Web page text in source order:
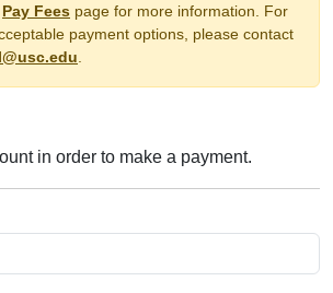
Pay Fees page for more information. For
payment options, please contact
in order to make a payment.